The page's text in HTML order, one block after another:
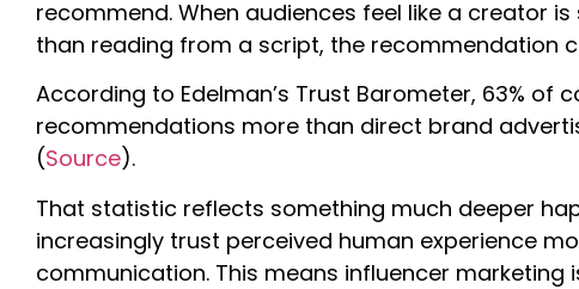
recommend. When audiences feel like a creator
than reading from a script, the recommendation
According to Edelman’s Trust Barometer, 63% of
recommendations more than direct brand
(Source).
That statistic reflects something much deeper
increasingly trust perceived human experience
communication. This means influencer marketing